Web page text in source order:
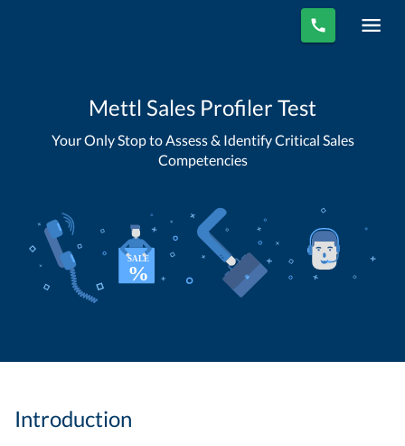
Mettl Sales Profiler Test
Your Only Stop to Assess & Identify Critical Sales
Competencies
Introduction